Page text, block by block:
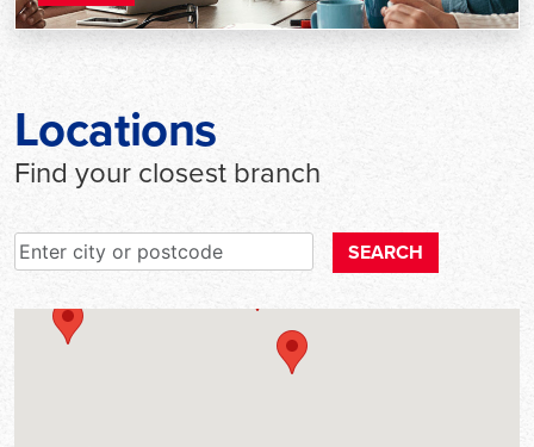
Locations
Find your closest branch
Enter city or postcode SEARCH